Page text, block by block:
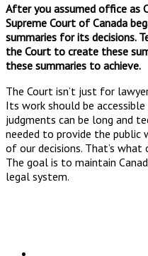
After you assumed office as
Supreme Court of Canada
summaries for its decisions.
the Court to create these
these summaries to achieve.
The Court isn’t just for
Its work should be
judgments can be long and
needed to provide the public
of our decisions. That’s
The goal is to maintain
legal system.